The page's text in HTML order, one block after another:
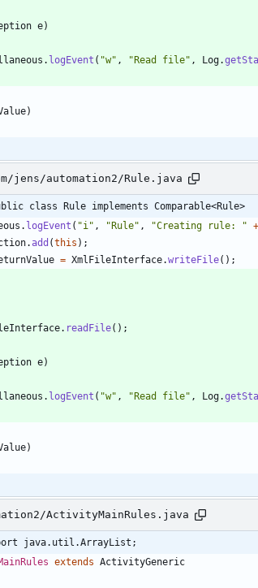
e)
. logEvent ( "w" , "Read file" , Log.
)
jens/automation2/Rule.java
class Rule implements Comparable<Rule>
. logEvent ( "i " , "Rule" , "Creating rule: " +
.add (this ) ;
= XmlFileInterface.writeFile( ) ;
. readFile( ) ;
e)
. logEvent ( "w" , "Read file" , Log.
)
ActivityMainRules.java
java.util.ArrayList;
extends ActivityGeneric